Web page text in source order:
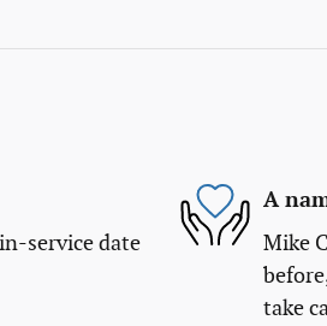
service date
A
Mike
take